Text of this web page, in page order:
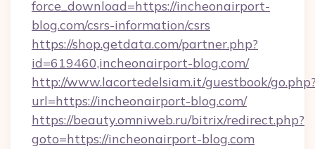
force_download=https://incheonairport-
blog.com/csrs-information/csrs
https://shop.getdata.com/partner.php?
id=619460,incheonairport-blog.com/
http://www.lacortedelsiam.it/guestbook/
url=https://incheonairport-blog.com/
https://beauty.omniweb.ru/bitrix/redirect.php?
goto=https://incheonairport-blog.com